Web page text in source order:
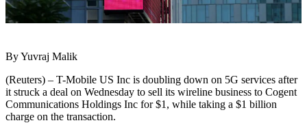
By Yuvraj Malik
(Reuters) – T-Mobile US Inc is doubling down on 5G services after
it struck a deal on Wednesday to sell its wireline business to Cogent
Communications Holdings Inc for $1, while taking a $1 billion
charge on the transaction.